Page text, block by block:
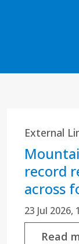
External
record
across
23 Jul 2026,
Read